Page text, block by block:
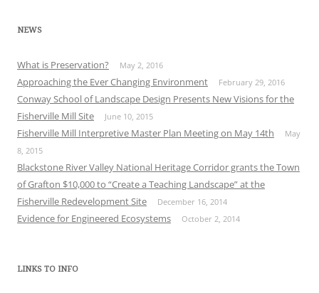
NEWS
What is Preservation? May 2, 2016
Approaching the Ever Changing Environment February 29, 2016
Conway School of Landscape Design Presents New Visions for the
Fisherville Mill Site
June 10, 2015
Fisherville Mill Interpretive Master Plan Meeting on May 14th
May
8, 2015
Blackstone River Valley National Heritage Corridor grants the Town
of Grafton $10,000 to “Create a Teaching Landscape” at the
Fisherville Redevelopment Site
December 16, 2014
Evidence for Engineered Ecosystems October 2, 2014
LINKS TO INFO